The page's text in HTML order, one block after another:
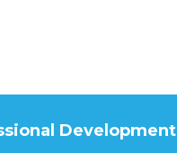
Development